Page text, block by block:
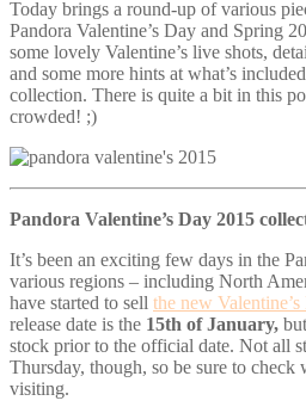
Today brings a round-up of various
Pandora Valentine’s Day and Spring
some lovely Valentine’s live shots,
and some more hints at what’s
collection. There is quite a bit in this
crowded! ;)
Pandora Valentine’s Day 2015
It’s been an exciting few days in the
various regions – including North
have started to sell the new
release date is the 15th of January,
stock prior to the official date. Not all
Thursday, though, so be sure to check
visiting.